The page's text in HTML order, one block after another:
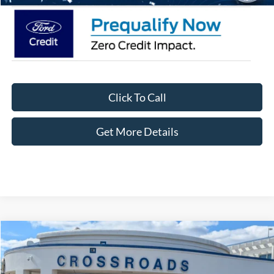
Click To Call
Get More Details
2026Ford Bronco SportOuter Banks
Special Offer
-$3,750
SAVINGS
$39,656
CROSSROADS PRICE
Compare Vehicle